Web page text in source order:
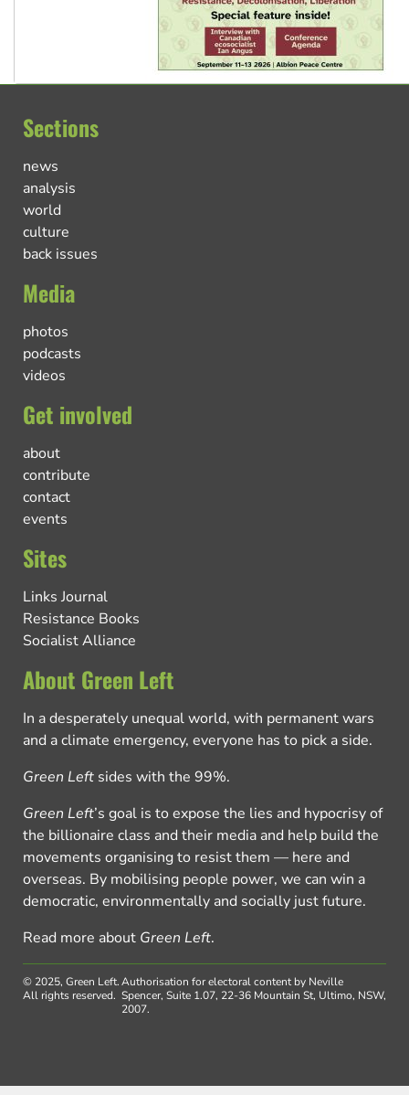
Sections
news
analysis
world
culture
back issues
Media
photos
podcasts
videos
Get involved
about
contribute
contact
events
Sites
Links Journal
Resistance Books
Socialist Alliance
About Green Left
In a desperately unequal world, with permanent wars
and a climate emergency, everyone has to pick a side.
Green Left sides with the 99%.
Green Left’s goal is to expose the lies and hypocrisy of
the billionaire class and their media and help build the
movements organising to resist them — here and
overseas. By mobilising people power, we can win a
democratic, environmentally and socially just future.
Read more about Green Left.
© 2025, Green Left.
All rights reserved.
Authorisation for electoral content by Neville
Spencer, Suite 1.07, 22-36 Mountain St, Ultimo, NSW,
2007.